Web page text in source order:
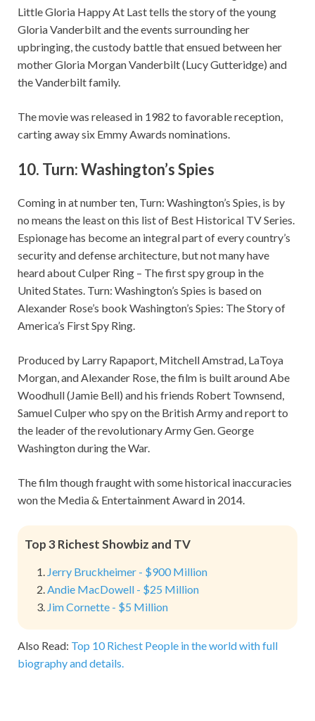
Little Gloria Happy At Last tells the story of the young
Gloria Vanderbilt and the events surrounding her
upbringing, the custody battle that ensued between her
mother Gloria Morgan Vanderbilt (Lucy Gutteridge) and
the Vanderbilt family.
The movie was released in 1982 to favorable reception,
carting away six Emmy Awards nominations.
10. Turn: Washington’s Spies
Coming in at number ten, Turn: Washington’s Spies, is by
no means the least on this list of Best Historical TV Series.
Espionage has become an integral part of every country’s
security and defense architecture, but not many have
heard about Culper Ring – The first spy group in the
United States. Turn: Washington’s Spies is based on
Alexander Rose’s book Washington’s Spies: The Story of
America’s First Spy Ring.
Produced by Larry Rapaport, Mitchell Amstrad, LaToya
Morgan, and Alexander Rose, the film is built around Abe
Woodhull (Jamie Bell) and his friends Robert Townsend,
Samuel Culper who spy on the British Army and report to
the leader of the revolutionary Army Gen. George
Washington during the War.
The film though fraught with some historical inaccuracies
won the Media & Entertainment Award in 2014.
Top 3 Richest Showbiz and TV
Jerry Bruckheimer - $900 Million
Andie MacDowell - $25 Million
Jim Cornette - $5 Million
Also Read: Top 10 Richest People in the world with full
biography and details.